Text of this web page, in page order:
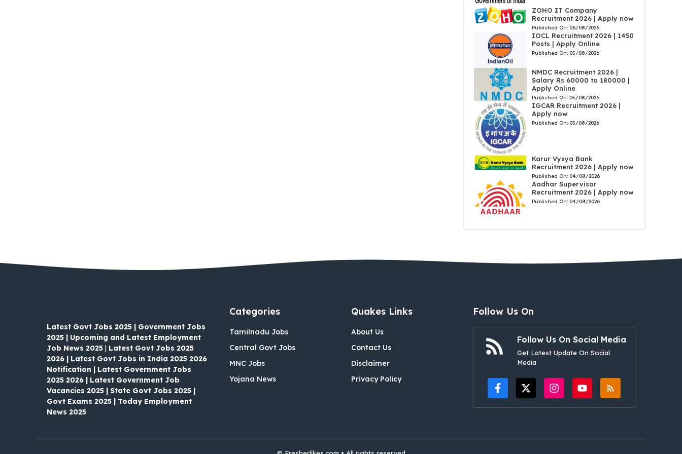
ZOHO IT Company
Recruitment 2026 | Apply now
Published On: 06/08/2026
IOCL Recruitment 2026 | 1450
Posts | Apply Online
Published On: 05/08/2026
NMDC Recruitment 2026 |
Salary Rs 60000 to 180000 |
Apply Online
Published On: 05/08/2026
IGCAR Recruitment 2026 |
Apply now
Published On: 05/08/2026
Karur Vysya Bank
Recruitment 2026 | Apply now
Published On: 04/08/2026
Aadhar Supervisor
Recruitment 2026 | Apply now
Published On: 04/08/2026
Latest Govt Jobs 2025 | Government Jobs
2025 | Upcoming and Latest Employment
Job News 2025 | Latest Govt Jobs 2025
2026 | Latest Govt Jobs in India 2025 2026
Notification | Latest Government Jobs
2025 2026 | Latest Government Job
Vacancies 2025 | State Govt Jobs 2025 |
Govt Exams 2025 | Today Employment
News 2025
Categories
Tamilnadu Jobs
Central Govt Jobs
MNC Jobs
Yojana News
Quakes Links
About Us
Contact Us
Disclaimer
Privacy Policy
Follow Us On
Follow Us On Social Media
Get Latest Update On Social
Media